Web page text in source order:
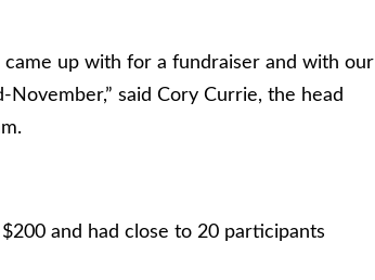
up with for a fundraiser and with our
said Cory Currie, the head
and had close to 20 participants